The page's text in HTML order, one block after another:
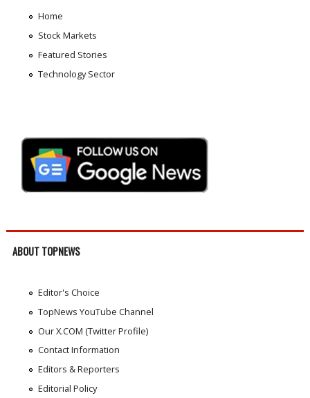
Home
Stock Markets
Featured Stories
Technology Sector
ABOUT TOPNEWS
Editor's Choice
TopNews YouTube Channel
Our X.COM (Twitter Profile)
Contact Information
Editors & Reporters
Editorial Policy